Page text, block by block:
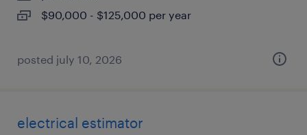
$90,000 - $125,000 per year
posted july 10, 2026
electrical estimator